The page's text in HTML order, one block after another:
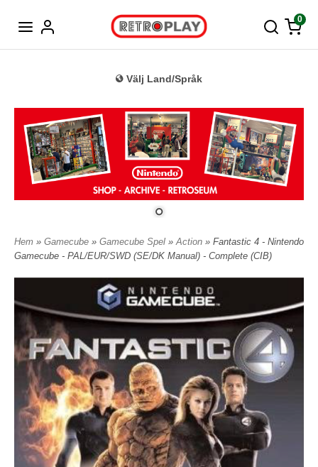
0
Välj Land/Språk
Hem » Gamecube » Gamecube Spel »Action » Fantastic 4 - Nintendo
Gamecube - PAL/EUR/SWD (SE/DK Manual) - Complete (CIB)